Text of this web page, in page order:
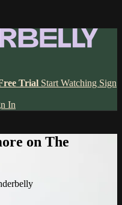
Trial Start Watching Sign
In
on The